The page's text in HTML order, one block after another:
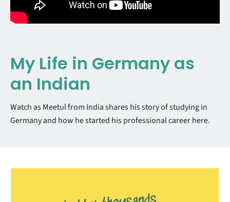
My Life in Germany as
an Indian
Watch as Meetul from India shares his story of studying in
Germany and how he started his professional career here.